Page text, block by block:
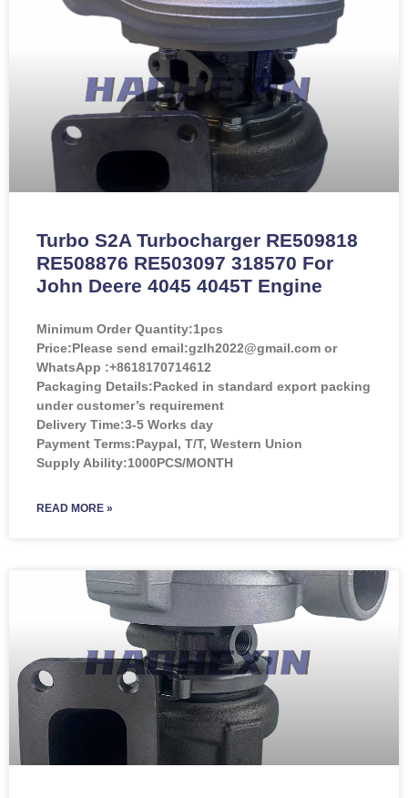
Turbo S2A Turbocharger RE509818
RE508876 RE503097 318570 For
John Deere 4045 4045T Engine
Minimum Order Quantity:1pcs
Price:Please send email:gzlh2022@gmail.com or
WhatsApp :+8618170714612
Packaging Details:Packed in standard export packing
under customer’s requirement
Delivery Time:3-5 Works day
Payment Terms:Paypal, T/T, Western Union
Supply Ability:1000PCS/MONTH
READ MORE »